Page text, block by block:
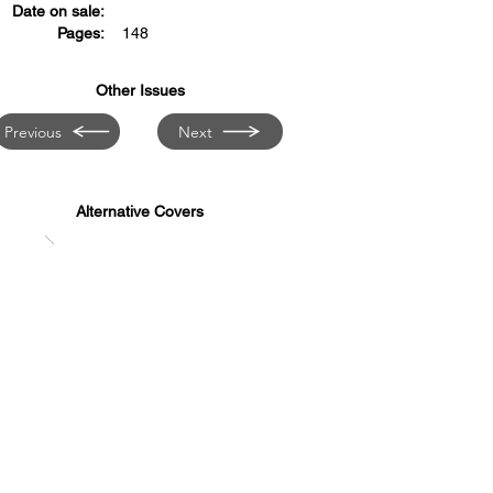
Date on sale:
Pages:
148
Other Issues
Previous Next
Alternative Covers